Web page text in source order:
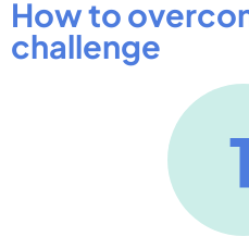
How to
challenge